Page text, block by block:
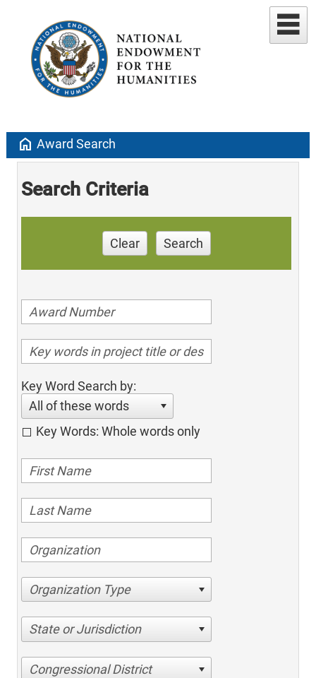
home Award Search
Search Criteria
Clear Search
Key Word Search by:
All of these words
Key Words: Whole words only
Organization Type
State or Jurisdiction
Congressional District